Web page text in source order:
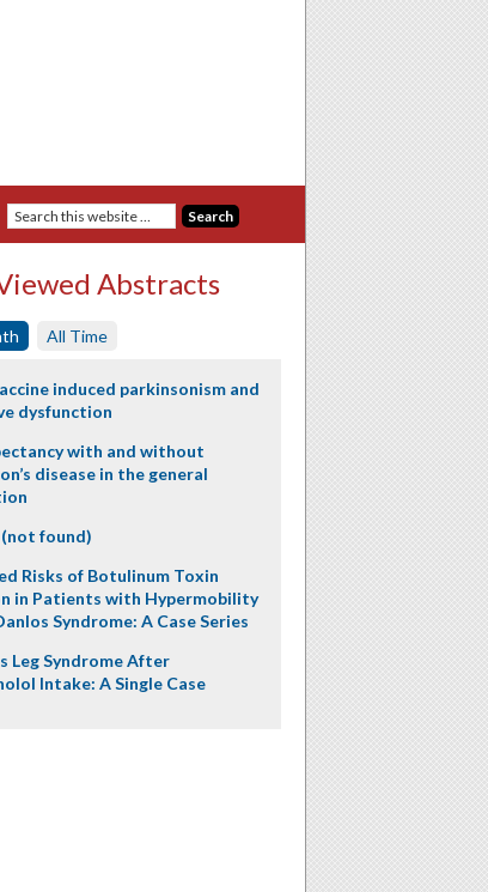
Abstracts
All Time
induced parkinsonism and
dysfunction
with and without
disease in the general
(not found)
Risks of Botulinum Toxin
in Patients with Hypermobility
Syndrome: A Case Series
Leg Syndrome After
Intake: A Single Case